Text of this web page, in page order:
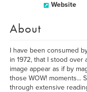
Website
About
I have been consumed
in 1972, that I stood
image appear as if by
those WOW! moments...
through extensive